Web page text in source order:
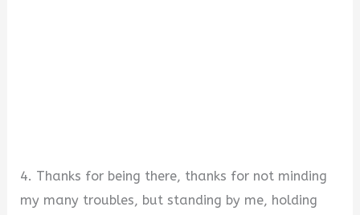
4. Thanks for being there, thanks for not minding
my many troubles, but standing by me, holding